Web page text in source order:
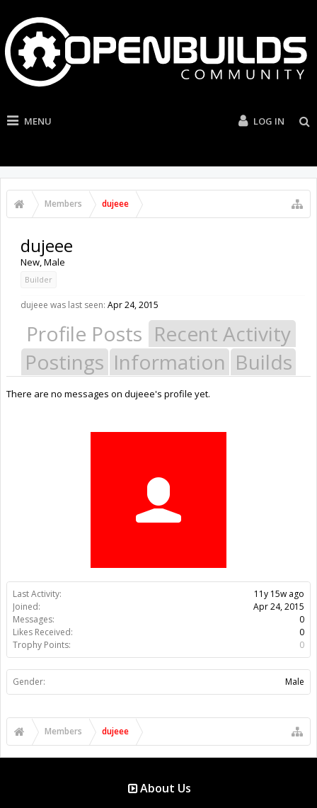
MENU LOG IN
Members dujeee
Last Activity:
11y 15w ago
Joined:
Apr 24, 2015
Messages:
0
Likes Received:
0
Trophy Points:
0
Gender: Male
dujeee
New, Male
Builder
dujeee was last seen: Apr 24, 2015
Profile Posts Recent Activity
Postings Information Builds
There are no messages on dujeee's profile yet.
Members dujeee
About Us